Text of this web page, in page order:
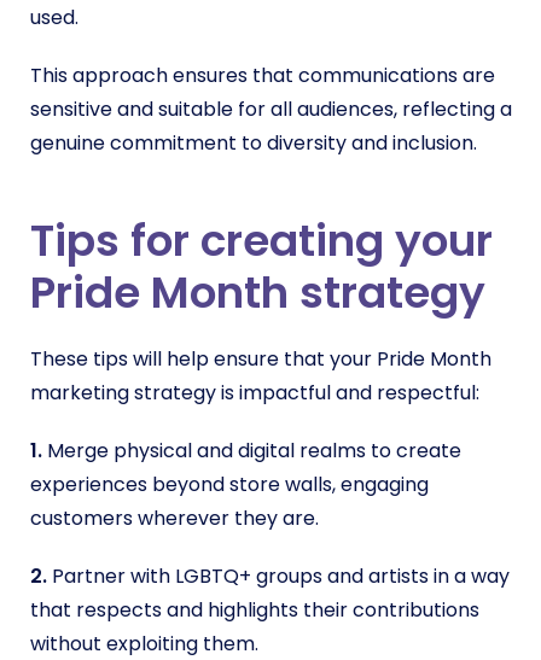
used.
This approach ensures that communications are
sensitive and suitable for all audiences, reflecting a
genuine commitment to diversity and inclusion.
Tips for creating your
Pride Month strategy
These tips will help ensure that your Pride Month
marketing strategy is impactful and respectful:
1. Merge physical and digital realms to create
experiences beyond store walls, engaging
customers wherever they are.
2. Partner with LGBTQ+ groups and artists in a way
that respects and highlights their contributions
without exploiting them.